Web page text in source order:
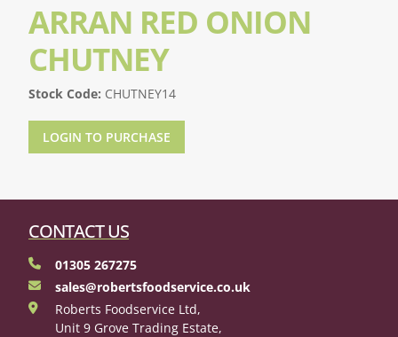
ARRAN RED ONION
CHUTNEY
Stock Code: CHUTNEY14
LOGIN TO PURCHASE
CONTACT US
01305 267275
sales@robertsfoodservice.co.uk
Roberts Foodservice Ltd,
Unit 9 Grove Trading Estate,